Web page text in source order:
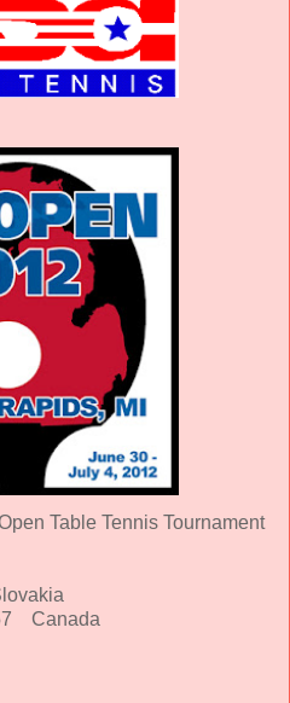
Table Tennis Tournament
Canada